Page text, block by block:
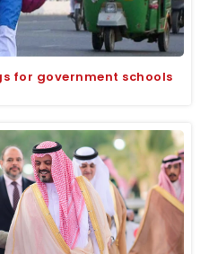
for government schools